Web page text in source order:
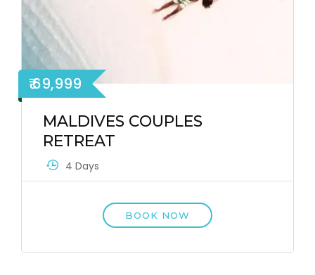
₹ 69,999
MALDIVES COUPLES
RETREAT
4 Days
BOOK NOW